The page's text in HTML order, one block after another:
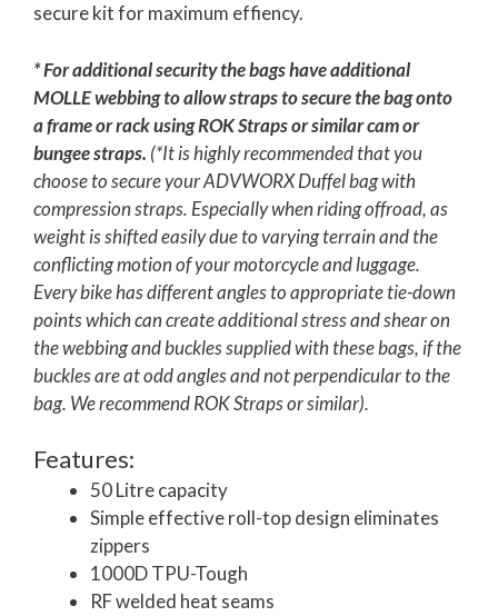
secure kit for maximum effiency.
* For additional security the bags have additional
MOLLE webbing to allow straps to secure the bag onto
a frame or rack using ROK Straps or similar cam or
bungee straps. (*It is highly recommended that you
choose to secure your ADVWORX Duffel bag with
compression straps. Especially when riding offroad, as
weight is shifted easily due to varying terrain and the
conflicting motion of your motorcycle and luggage.
Every bike has different angles to appropriate tie-down
points which can create additional stress and shear on
the webbing and buckles supplied with these bags, if the
buckles are at odd angles and not perpendicular to the
bag. We recommend ROK Straps or similar).
Features:
50 Litre capacity
Simple effective roll-top design eliminates
zippers
1000D TPU-Tough
RF welded heat seams